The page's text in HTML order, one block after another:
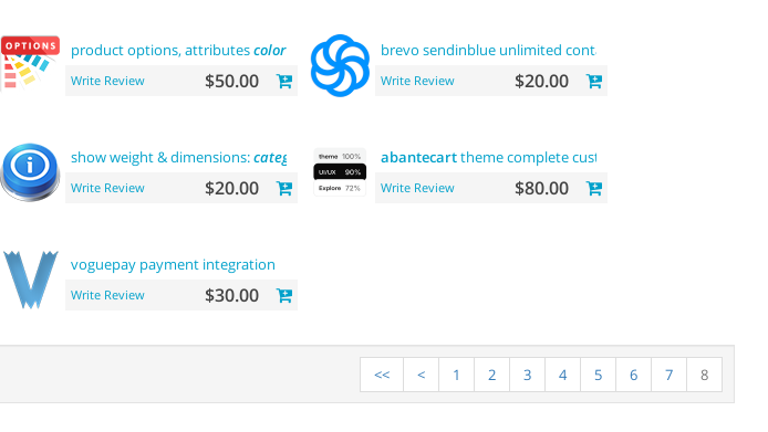
categorypages
product options, attributescolorand buy now
Write Review $50.00
brevo sendinblue unlimited contacts email marketing
Write Review $20.00
show weight & dimensions:category and product pages
Write Review $20.00
abantecarttheme complete customization"> "the first"
Write Review $80.00
or view productsvoguepay payment integration
Write Review $30.00
<< < 1 2 3 4 5 6 7 8